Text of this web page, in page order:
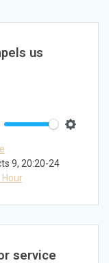
us
9, 20:20-24
service